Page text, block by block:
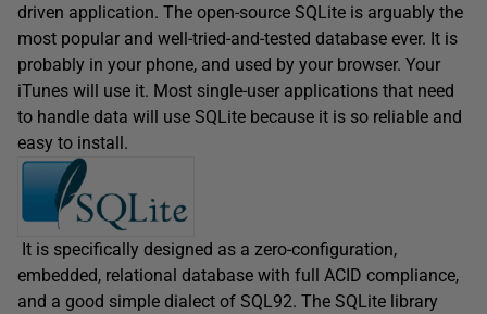
driven application. The open-source SQLite is arguably the
most popular and well-tried-and-tested database ever. It is
probably in your phone, and used by your browser. Your
iTunes will use it. Most single-user applications that need
to handle data will use SQLite because it is so reliable and
easy to install.
It is specifically designed as a zero-configuration,
embedded, relational database with full ACID compliance,
and a good simple dialect of SQL92. The SQLite library